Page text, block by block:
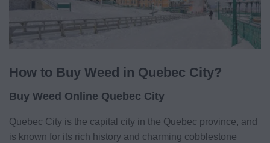
How to Buy Weed in Quebec City?
Buy Weed Online Quebec City
Quebec City is the capital city in the Quebec province, and
is known for its rich history and charming cobblestone